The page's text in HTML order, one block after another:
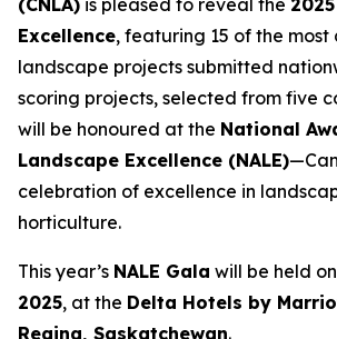
(CNLA) is pleased to reveal the
Excellence, featuring 15 of the most
landscape projects submitted
scoring projects, selected from five
will be honoured at the National
Landscape Excellence (NALE)
celebration of excellence in
horticulture.
This year’s NALE Gala will be held on
2025, at the Delta Hotels by
Regina, Saskatchewan.